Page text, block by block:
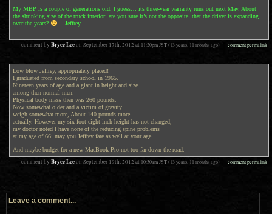
My MBP is a couple of generations old, I guess… its three-year warranty runs out next May. About
the shrinking size of the truck interior, are you sure it’s not the opposite, that the driver is expanding
over the years?
—Jeffrey
— comment by Bryce Leeon September 17th, 2012 at 11:20pm JST(13 years, 11 months ago)—comment permalink
Low blow Jeffrey, appropriately placed!
I graduated from secondary school in 1965.
Nineteen years of age and a giant in height and size
among then normal men.
Physical body mass then was 260 pounds.
Now somewhat older and a victim of gravity
weigh somewhat more, About 140 pounds more
actually. However my six foot eight inch height has not changed,
my doctor noted I have none of the reducing spine problems
at my age of 66; may you Jeffrey fare as well at your age.
And maybe budget for a new MacBook Pro not too far down the road.
— comment by Bryce Leeon September 19th, 2012 at 10:30am JST(13 years, 11 months ago)—comment permalink
Leave a comment...